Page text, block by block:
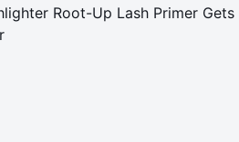
Root-Up Lash Primer Gets